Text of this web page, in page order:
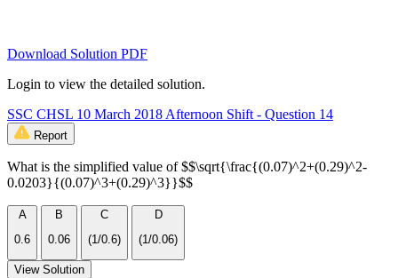
Download Solution PDF
Login to view the detailed solution.
SSC CHSL 10 March 2018 Afternoon Shift - Question 14
Report
What is the simplified value of $$\sqrt{\frac{(0.07)^2+(0.29)^2-
0.0203}{(0.07)^3+(0.29)^3}}$$
A
0.6
B
0.06
C
(1/0.6)
D
(1/0.06)
View Solution